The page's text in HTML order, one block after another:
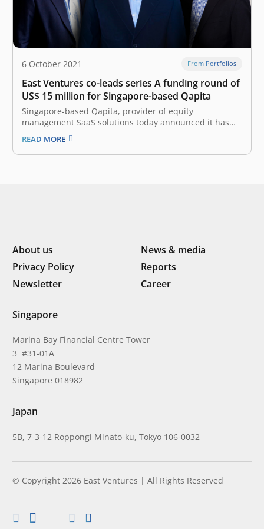
6 October 2021 From Portfolios
East Ventures co-leads series A funding round of
US$ 15 million for Singapore-based Qapita
Singapore-based Qapita, provider of equity
management SaaS solutions today announced it has
raised a Series A round of US$ 15 million
(approximately 213 billion rupiah). This round is co-led
by Indonesia-based East Ventures (Growth Fund) and
READ MORE
About us
News & media
Privacy Policy
Reports
Newsletter
Career
Singapore
Marina Bay Financial Centre Tower
3 #31-01A
12 Marina Boulevard
Singapore 018982
Japan
5B, 7-3-12 Roppongi Minato-ku, Tokyo 106-0032
© Copyright 2026 East Ventures | All Rights Reserved